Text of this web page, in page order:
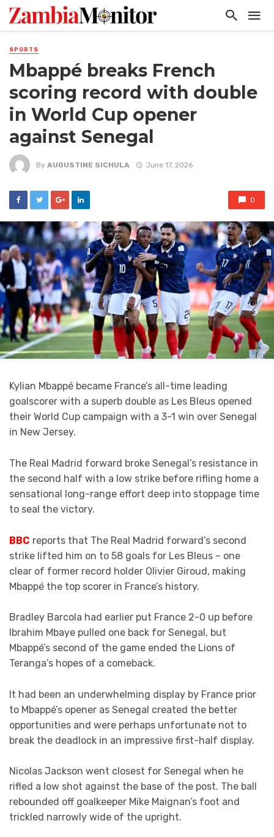
SPORTS
Mbappé breaks French
scoring record with double
in World Cup opener
against Senegal
By AUGUSTINE SICHULA June 17, 2026
0
Kylian Mbappé became France’s all-time leading
goalscorer with a superb double as Les Bleus opened
their World Cup campaign with a 3-1 win over Senegal
in New Jersey.
The Real Madrid forward broke Senegal’s resistance in
the second half with a low strike before rifling home a
sensational long-range effort deep into stoppage time
to seal the victory.
BBC reports that The Real Madrid forward’s second
strike lifted him on to 58 goals for Les Bleus – one
clear of former record holder Olivier Giroud, making
Mbappé the top scorer in France’s history.
Bradley Barcola had earlier put France 2-0 up before
Ibrahim Mbaye pulled one back for Senegal, but
Mbappé’s second of the game ended the Lions of
Teranga’s hopes of a comeback.
It had been an underwhelming display by France prior
to Mbappé’s opener as Senegal created the better
opportunities and were perhaps unfortunate not to
break the deadlock in an impressive first-half display.
Nicolas Jackson went closest for Senegal when he
rifled a low shot against the base of the post. The ball
rebounded off goalkeeper Mike Maignan’s foot and
trickled narrowly wide of the upright.